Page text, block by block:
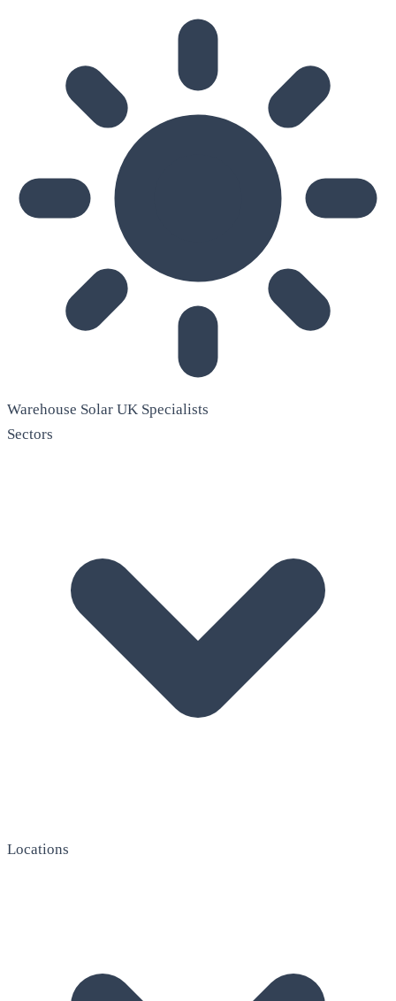
Warehouse Solar UK Specialists
Sectors
Locations